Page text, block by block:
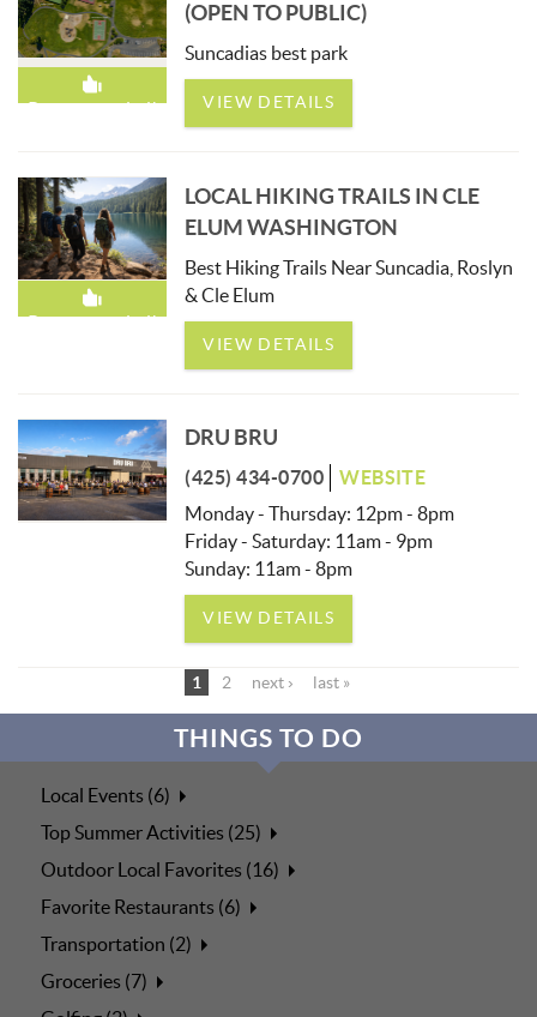
Recommended!
(OPEN TO PUBLIC)
Suncadias best park
VIEW DETAILS
Recommended!
LOCAL HIKING TRAILS IN CLE
ELUM WASHINGTON
Best Hiking Trails Near Suncadia, Roslyn
& Cle Elum
VIEW DETAILS
DRU BRU
(425) 434-0700
WEBSITE
Monday - Thursday: 12pm - 8pm
Friday - Saturday: 11am - 9pm
Sunday: 11am - 8pm
VIEW DETAILS
1 2 next › last »
THINGS TO DO
Local Events (6)
Top Summer Activities (25)
Outdoor Local Favorites (16)
Favorite Restaurants (6)
Transportation (2)
Groceries (7)